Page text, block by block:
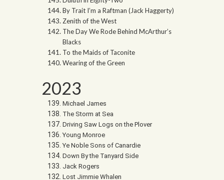
By Trait I’m a Raftman (Jack Haggerty)
Zenith of the West
The Day We Rode Behind McArthur’s
Blacks
To the Maids of Taconite
Wearing of the Green
2023
Michael James
The Storm at Sea
Driving Saw Logs on the Plover
Young Monroe
Ye Noble Sons of Canardie
Down By the Tanyard Side
Jack Rogers
Lost Jimmie Whalen